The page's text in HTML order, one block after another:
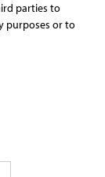
parties to
purposes or to